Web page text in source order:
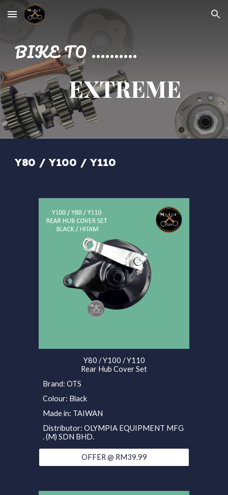
Skip to main content Skip to navigation
BIKE TO ..........
EXTREME
Y80 / Y100 / Y110
Y80 / Y100 / Y110
Rear Hub Cover Set
Brand: OTS
Colour: Black
Made in: TAIWAN
Distributor: OLYMPIA EQUIPMENT MFG
. (M) SDN BHD.
OFFER @ RM39.99